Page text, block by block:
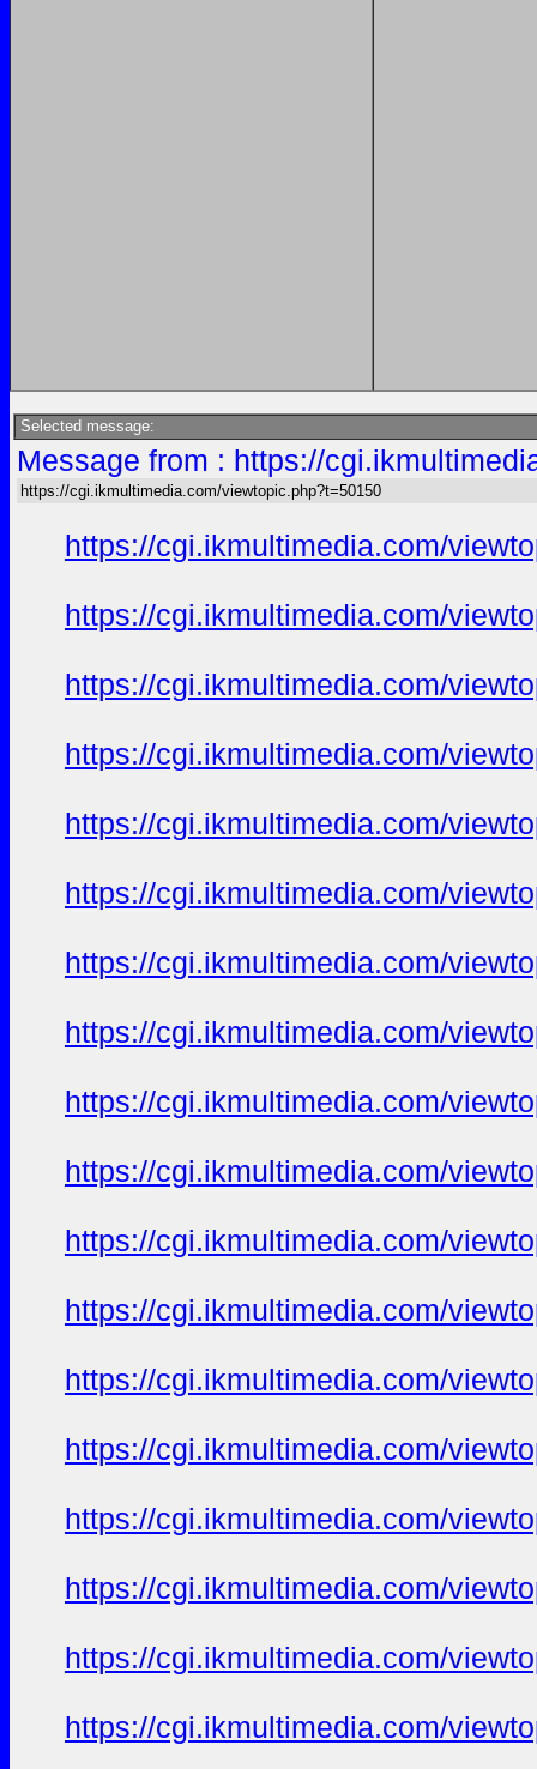
Selected message:
Message from : https://
https://cgi.ikmultimedia.com/viewtopic.php?t=50150
https://cgi.ikmultimedia.com/
https://cgi.ikmultimedia.com/
https://cgi.ikmultimedia.com/
https://cgi.ikmultimedia.com/
https://cgi.ikmultimedia.com/
https://cgi.ikmultimedia.com/
https://cgi.ikmultimedia.com/
https://cgi.ikmultimedia.com/
https://cgi.ikmultimedia.com/
https://cgi.ikmultimedia.com/
https://cgi.ikmultimedia.com/
https://cgi.ikmultimedia.com/
https://cgi.ikmultimedia.com/
https://cgi.ikmultimedia.com/
https://cgi.ikmultimedia.com/
https://cgi.ikmultimedia.com/
https://cgi.ikmultimedia.com/
https://cgi.ikmultimedia.com/